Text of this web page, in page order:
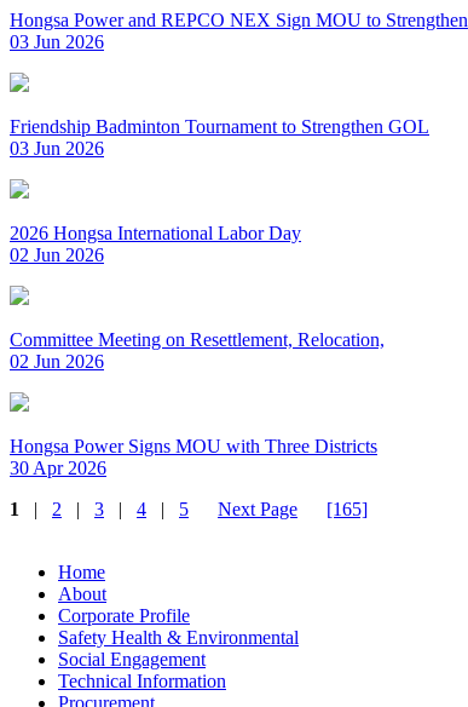
Hongsa Power and REPCO NEX Sign MOU to Strengthen
03 Jun 2026
Friendship Badminton Tournament to Strengthen GOL
03 Jun 2026
2026 Hongsa International Labor Day
02 Jun 2026
Committee Meeting on Resettlement, Relocation,
02 Jun 2026
Hongsa Power Signs MOU with Three Districts
30 Apr 2026
1
| 2 | 3 | 4 | 5 Next Page [165]
Home
About
Corporate Profile
Safety Health & Environmental
Social Engagement
Technical Information
Procurement